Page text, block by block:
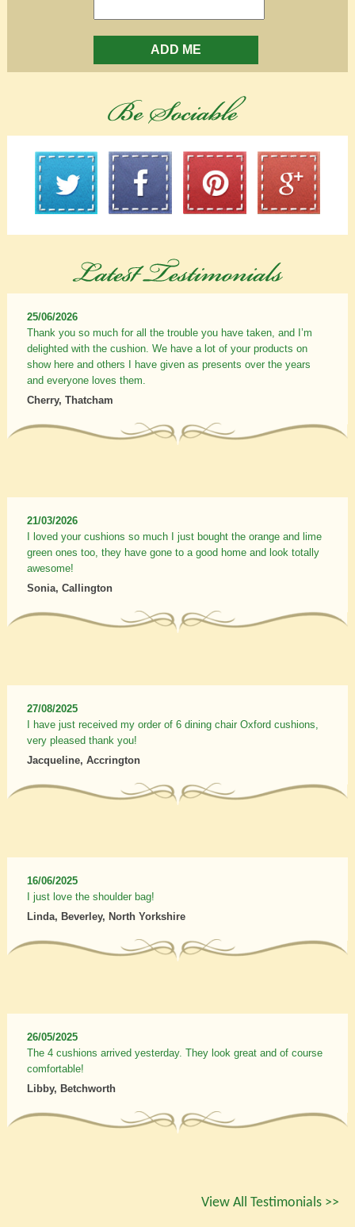
ADD ME
25/06/2026
Thank you so much for all the trouble you have taken, and I’m
delighted with the cushion. We have a lot of your products on
show here and others I have given as presents over the years
and everyone loves them.
Cherry, Thatcham
21/03/2026
I loved your cushions so much I just bought the orange and lime
green ones too, they have gone to a good home and look totally
awesome!
Sonia, Callington
27/08/2025
I have just received my order of 6 dining chair Oxford cushions,
very pleased thank you!
Jacqueline, Accrington
16/06/2025
I just love the shoulder bag!
Linda, Beverley, North Yorkshire
26/05/2025
The 4 cushions arrived yesterday. They look great and of course
comfortable!
Libby, Betchworth
View All Testimonials >>